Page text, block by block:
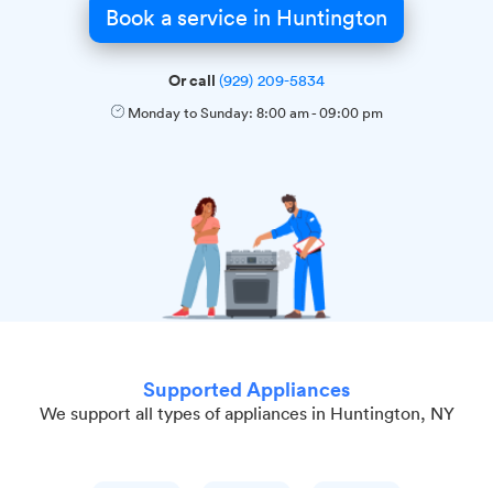
Book a service in Huntington
Or call (929) 209-5834
Monday to Sunday: 8:00 am-09:00 pm
Supported Appliances
We support all types of appliances in Huntington, NY